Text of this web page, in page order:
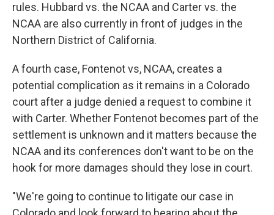
rules. Hubbard vs. the NCAA and Carter vs. the
NCAA are also currently in front of judges in the
Northern District of California.
A fourth case, Fontenot vs, NCAA, creates a
potential complication as it remains in a Colorado
court after a judge denied a request to combine it
with Carter. Whether Fontenot becomes part of the
settlement is unknown and it matters because the
NCAA and its conferences don't want to be on the
hook for more damages should they lose in court.
"We're going to continue to litigate our case in